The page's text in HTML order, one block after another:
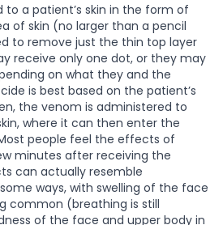
to a patient’s skin in the form of
of skin (no larger than a pencil
to remove just the thin top layer
receive only one dot, or they may
on what they and the
is best based on the patient’s
the venom is administered to
where it can then enter the
people feel the effects of
minutes after receiving the
can actually resemble
ways, with swelling of the face
common (breathing is still
of the face and upper body in